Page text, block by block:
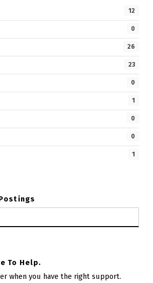
12
0
26
23
0
1
0
0
1
To Help.
when you have the right support.